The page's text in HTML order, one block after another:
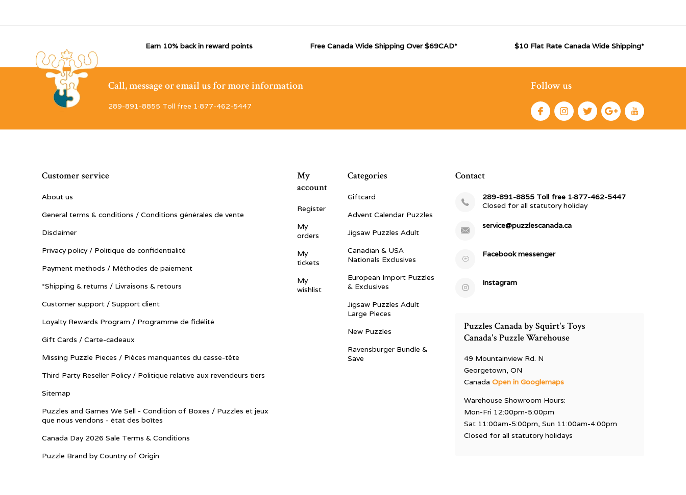
Earn 10% back in reward points Free Canada Wide Shipping Over $69CAD* $10 Flat Rate Canada Wide Shipping*
Call, message or email us for more information
289-891-8855 Toll free 1·877-462-5447
Follow us
Customer service
About us
General terms & conditions / Conditions générales de vente
Disclaimer
Privacy policy / Politique de confidentialité
Payment methods / Méthodes de paiement
*Shipping & returns / Livraisons & retours
Customer support / Support client
Loyalty Rewards Program / Programme de fidélité
Gift Cards / Carte-cadeaux
Missing Puzzle Pieces / Pièces manquantes du casse-tête
Third Party Reseller Policy / Politique relative aux revendeurs tiers
Sitemap
Puzzles and Games We Sell - Condition of Boxes / Puzzles et jeux
que nous vendons - état des boîtes
Canada Day 2026 Sale Terms & Conditions
Puzzle Brand by Country of Origin
My
account
Register
My
orders
My
tickets
My
wishlist
Categories
Giftcard
Advent Calendar Puzzles
Jigsaw Puzzles Adult
Canadian & USA
Nationals Exclusives
European Import Puzzles
& Exclusives
Jigsaw Puzzles Adult
Large Pieces
New Puzzles
Ravensburger Bundle &
Save
Contact
289-891-8855 Toll free 1·877-462-5447
Closed for all statutory holiday
service@puzzlescanada.ca
Facebook messenger
Instagram
Puzzles Canada by Squirt's Toys
Canada's Puzzle Warehouse
49 Mountainview Rd. N
Georgetown, ON
CanadaOpen in Googlemaps
Warehouse Showroom Hours:
Mon-Fri 12:00pm-5:00pm
Sat 11:00am-5:00pm, Sun 11:00am-4:00pm
Closed for all statutory holidays